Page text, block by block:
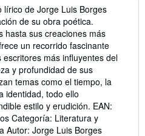
lírico de Jorge Luis Borges
de su obra poética.
hasta sus creaciones más
un recorrido fascinante
más influyentes del
y profundidad de sus
temas como el tiempo, la
identidad, todo ello
estilo y erudición. EAN:
Categoría: Literatura y
Autor: Jorge Luis Borges